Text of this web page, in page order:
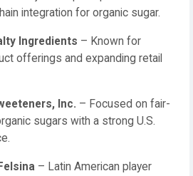
integration for organic sugar.
Ingredients – Known for
offerings and expanding retail
Inc. – Focused on fair-
sugars with a strong U.S.
– Latin American player